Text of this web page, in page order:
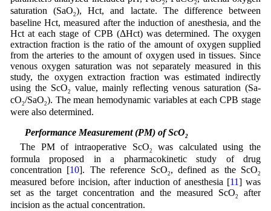
2 2
saturation (SaO2), Hct, and lactate. The difference between
baseline Hct, measured after the induction of anesthesia, and the
Hct at each stage of CPB (ΔHct) was determined. The oxygen
extraction fraction is the ratio of the amount of oxygen supplied
from the arteries to the amount of oxygen used in tissues. Since
venous oxygen saturation was not separately measured in this
study, the oxygen extraction fraction was estimated indirectly
using the ScO2
value, mainly reflecting venous saturation (Sa-
cO2/SaO2). The mean hemodynamic variables at each CPB stage
were also determined.
2.4 Performance Measurement (PM) of ScO2
The PM of intraoperative ScO2
was calculated using the
formula proposed in a pharmacokinetic study of drug
concentration [10]. The reference ScO2 , defined as the ScO2
measured before incision, after induction of anesthesia [11] was
set as the target concentration and the measured ScO2
after
incision as the actual concentration.